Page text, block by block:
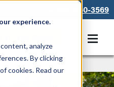
experience.
analyze
By clicking
cookies. Read our
866-550-3569